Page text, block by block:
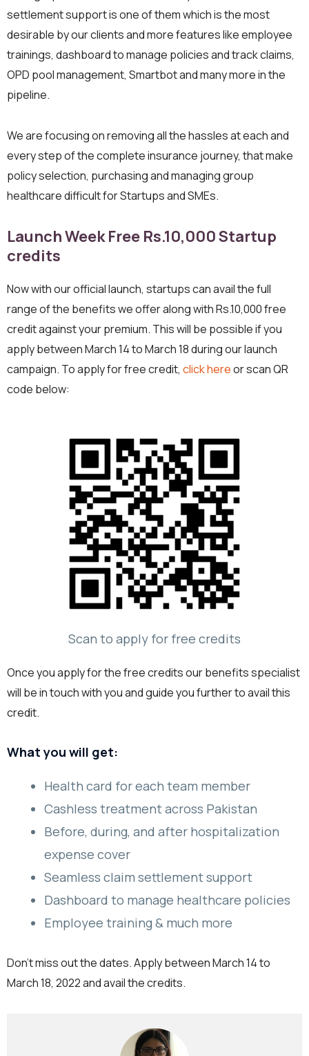
settlement support is one of them which is the most
desirable by our clients and more features like employee
trainings, dashboard to manage policies and track claims,
OPD pool management, Smartbot and many more in the
pipeline.
We are focusing on removing all the hassles at each and
every step of the complete insurance journey, that make
policy selection, purchasing and managing group
healthcare difficult for Startups and SMEs.
Launch Week Free Rs.10,000 Startup
credits
Now with our official launch, startups can avail the full
range of the benefits we offer along with Rs.10,000 free
credit against your premium. This will be possible if you
apply between March 14 to March 18 during our launch
campaign. To apply for free credit, click hereor scan QR
code below:
Scan to apply for free credits
Once you apply for the free credits our benefits specialist
will be in touch with you and guide you further to avail this
credit.
What you will get:
Health card for each team member
Cashless treatment across Pakistan
Before, during, and after hospitalization
expense cover
Seamless claim settlement support
Dashboard to manage healthcare policies
Employee training & much more
Don’t miss out the dates. Apply between March 14 to
March 18, 2022 and avail the credits.